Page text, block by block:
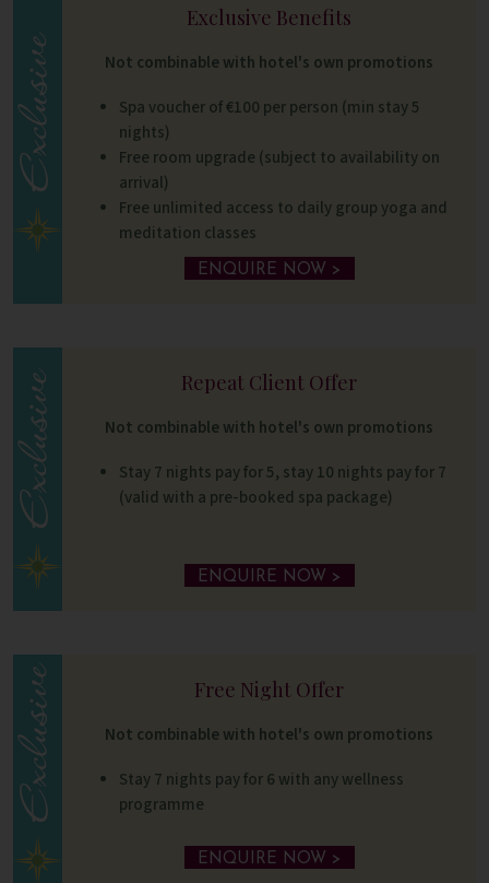
Exclusive Benefits
Not combinable with hotel's own promotions
Spa voucher of €100 per person (min stay 5
nights)
Free room upgrade (subject to availability on
arrival)
Free unlimited access to daily group yoga and
meditation classes
ENQUIRE NOW >
Repeat Client Offer
Not combinable with hotel's own promotions
Stay 7 nights pay for 5, stay 10 nights pay for 7
(valid with a pre-booked spa package)
ENQUIRE NOW >
Free Night Offer
Not combinable with hotel's own promotions
Stay 7 nights pay for 6 with any wellness
programme
ENQUIRE NOW >